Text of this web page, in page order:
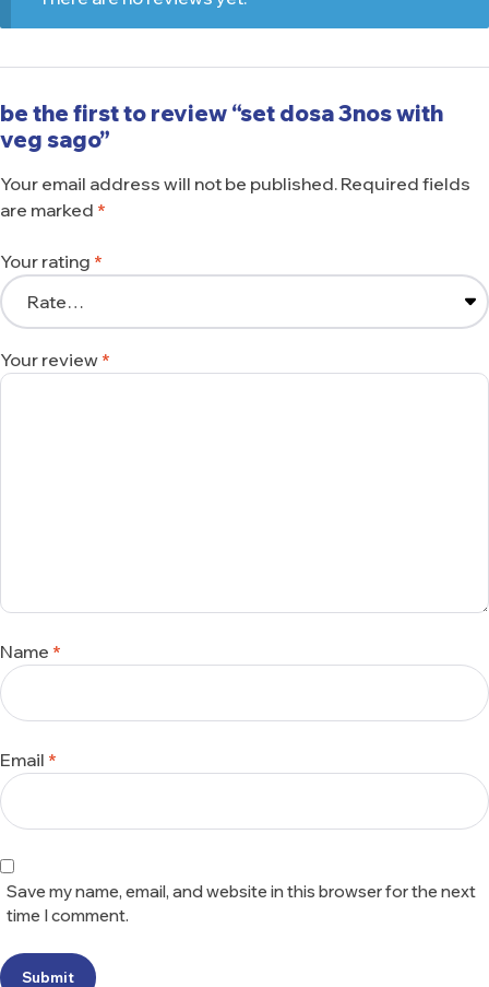
be the first to review “set dosa 3nos with
veg sago”
Your email address will not be published. Required fields
are marked *
Your rating *
Your review *
Name *
Email *
Save my name, email, and website in this browser for the next
time I comment.
Submit